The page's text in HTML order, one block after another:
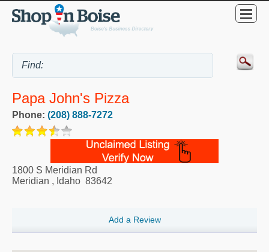
Papa John's Pizza
Phone: (208) 888-7272
1800 S Meridian Rd
Meridian , Idaho 83642
Add a Review